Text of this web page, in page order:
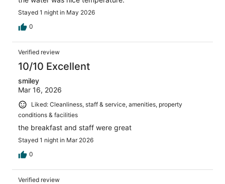
Stayed 1 night in May 2026
0
Verified review
10/10 Excellent
smiley
Mar 16, 2026
Liked: Cleanliness, staff & service, amenities, property
conditions & facilities
the breakfast and staff were great
Stayed 1 night in Mar 2026
0
Verified review